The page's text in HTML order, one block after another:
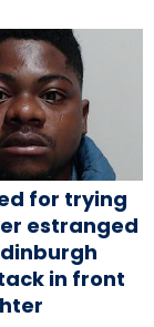
for trying
estranged
in front